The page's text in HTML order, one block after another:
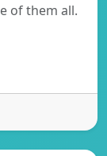
of them all.